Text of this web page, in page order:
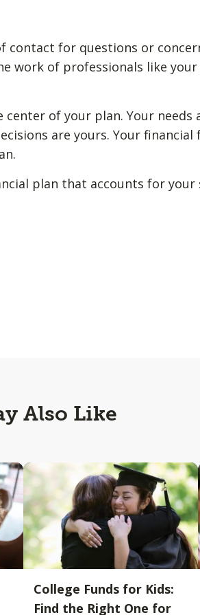
for questions or
work of professionals like
of your plan. Your
are yours. Your
plan that accounts for
Also Like
College Funds for Kids:
Find the Right One for